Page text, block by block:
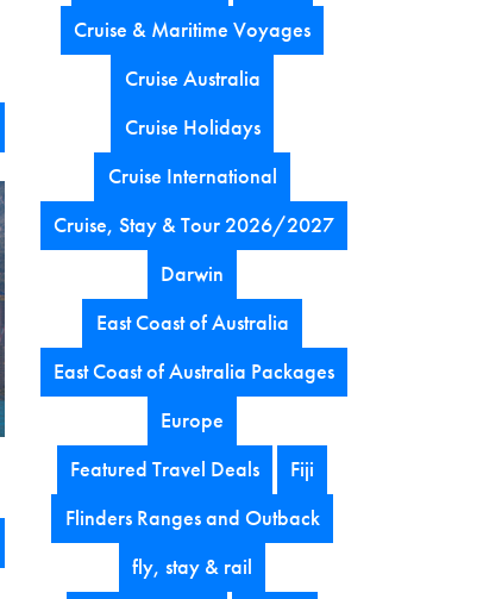
Cruise & Maritime Voyages
Cruise Australia
Cruise Holidays
Cruise International
Cruise, Stay & Tour 2026/2027
Darwin
East Coast of Australia
East Coast of Australia Packages
Europe
Featured Travel Deals
Fiji
Flinders Ranges and Outback
fly, stay & rail